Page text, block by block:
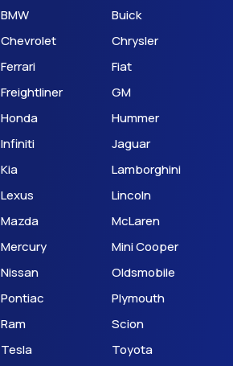
BMW
Buick
Chevrolet
Chrysler
Ferrari
Fiat
Freightliner
GM
Honda
Hummer
Infiniti
Jaguar
Kia
Lamborghini
Lexus
Lincoln
Mazda
McLaren
Mercury
Mini Cooper
Nissan
Oldsmobile
Pontiac
Plymouth
Ram
Scion
Tesla
Toyota